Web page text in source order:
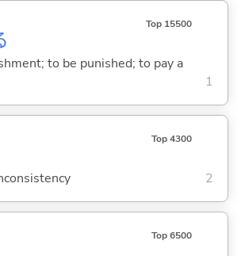
Top 15500
to be punished; to pay a
1
Top 4300
2
Top 6500